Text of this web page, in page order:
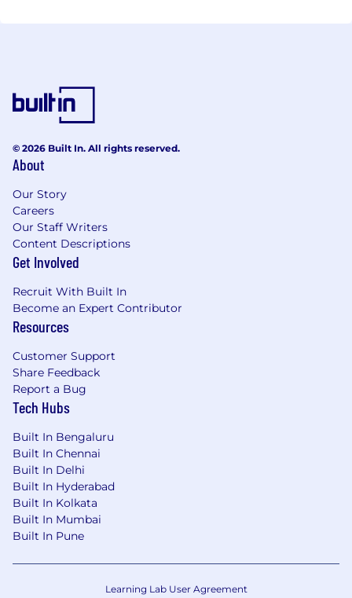
© 2026 Built In. All rights reserved.
About
Our Story
Careers
Our Staff Writers
Content Descriptions
Get Involved
Recruit With Built In
Become an Expert Contributor
Resources
Customer Support
Share Feedback
Report a Bug
Tech Hubs
Built In Bengaluru
Built In Chennai
Built In Delhi
Built In Hyderabad
Built In Kolkata
Built In Mumbai
Built In Pune
Learning Lab User Agreement